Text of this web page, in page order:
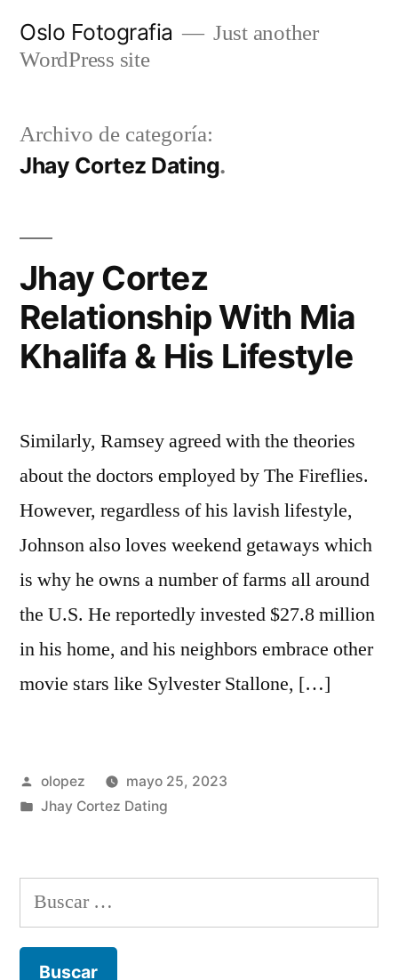
Oslo Fotografia
Just another
WordPress site
Archivo de categoría:
Jhay Cortez Dating
Jhay Cortez
Relationship With Mia
Khalifa & His Lifestyle
Similarly, Ramsey agreed with the theories
about the doctors employed by The Fireflies.
However, regardless of his lavish lifestyle,
Johnson also loves weekend getaways which
is why he owns a number of farms all around
the U.S. He reportedly invested $27.8 million
in his home, and his neighbors embrace other
movie stars like Sylvester Stallone, […]
Publicada
por
olopez
mayo 25, 2023
Publicada
Jhay Cortez Dating
Buscar: